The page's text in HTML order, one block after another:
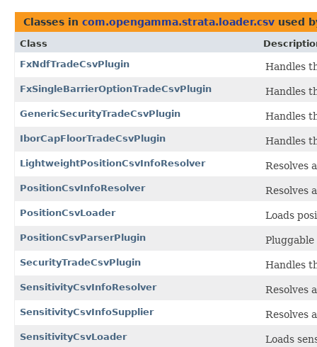
Classes in com.opengamma.strata.loader.csv used
Class
FxNdfTradeCsvPlugin
Handles
FxSingleBarrierOptionTradeCsvPlugin Handles
GenericSecurityTradeCsvPlugin Handles
IborCapFloorTradeCsvPlugin Handles
LightweightPositionCsvInfoResolver Resolves
PositionCsvInfoResolver Resolves
PositionCsvLoader Loads
PositionCsvParserPlugin Pluggable
SecurityTradeCsvPlugin Handles
SensitivityCsvInfoResolver Resolves
SensitivityCsvInfoSupplier Resolves
SensitivityCsvLoader Loads